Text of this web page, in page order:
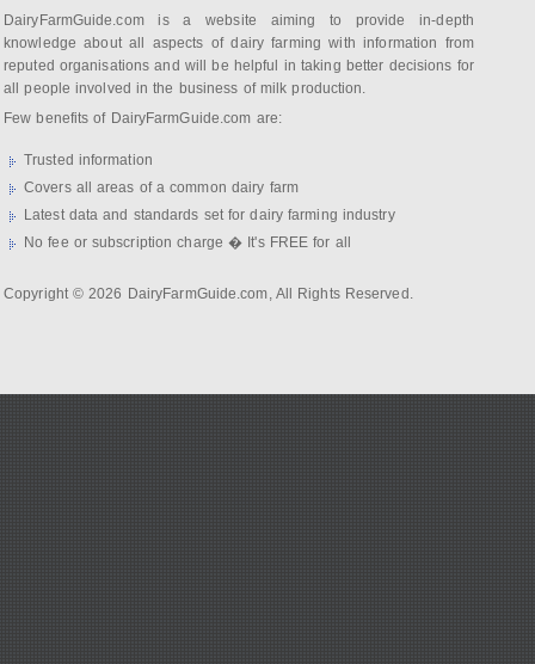
DairyFarmGuide.com is a website aiming to provide in-depth
knowledge about all aspects of dairy farming with information from
reputed organisations and will be helpful in taking better decisions for
all people involved in the business of milk production.
Few benefits of DairyFarmGuide.com are:
Trusted information
Covers all areas of a common dairy farm
Latest data and standards set for dairy farming industry
No fee or subscription charge � It's FREE for all
Copyright © 2026 DairyFarmGuide.com, All Rights Reserved.